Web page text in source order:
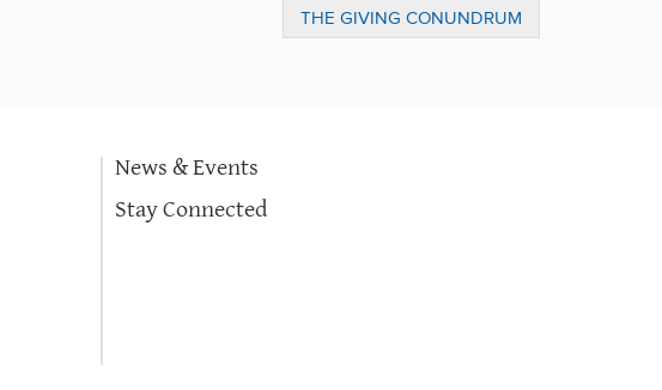
THE GIVING CONUNDRUM
News & Events
Stay Connected